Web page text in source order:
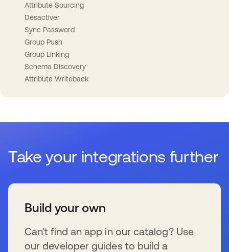
Attribute Sourcing
Désactiver
Sync Password
Group Push
Group Linking
Schema Discovery
Attribute Writeback
Take your integrations further
Build your own
Can’t find an app in our catalog? Use
our developer guides to build a